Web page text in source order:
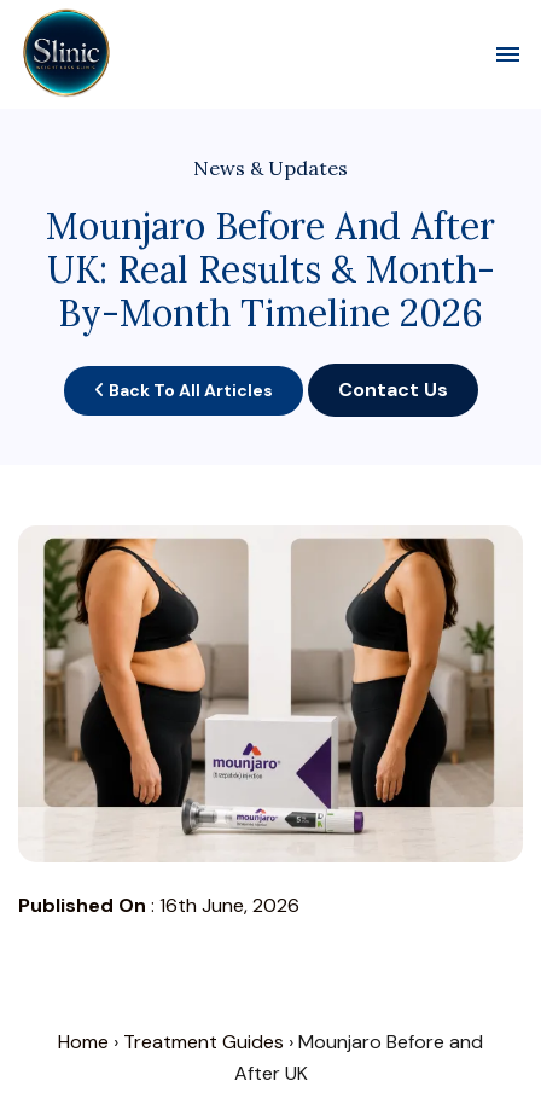
News & Updates
Mounjaro Before And After
UK: Real Results & Month-
By-Month Timeline 2026
Back To All Articles Contact Us
Published On : 16th June, 2026
Home › Treatment Guides › Mounjaro Before and
After UK